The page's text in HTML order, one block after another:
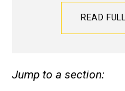
READ
Jump to a section: